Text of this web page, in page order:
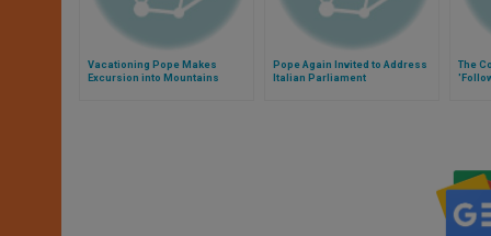
Vacationing Pope Makes
Excursion into Mountains
Pope Again Invited to Address
Italian Parliament
The